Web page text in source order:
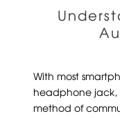
With most
headphone jack,
method of